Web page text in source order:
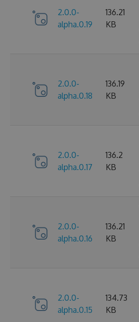
2.0.0-
alpha.0.19
136.21
KB
2.0.0-
alpha.0.18
136.19
KB
2.0.0-
alpha.0.17
136.2
KB
2.0.0-
alpha.0.16
136.21
KB
2.0.0-
alpha.0.15
134.73
KB